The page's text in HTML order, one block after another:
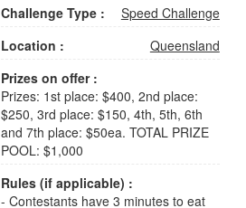
Challenge Type :
Speed Challenge
Location :
Queensland
Prizes on offer :
Prizes: 1st place: $400, 2nd place:
$250, 3rd place: $150, 4th, 5th, 6th
and 7th place: $50ea. TOTAL PRIZE
POOL: $1,000
Rules (if applicable) :
- Contestants have 3 minutes to eat